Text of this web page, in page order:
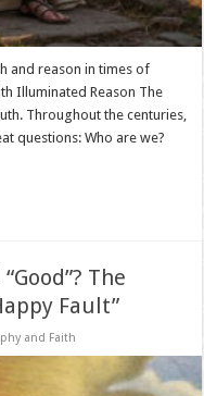
and reason in times of
Illuminated Reason The
Throughout the centuries,
questions: Who are we?
The
Fault”
and Faith